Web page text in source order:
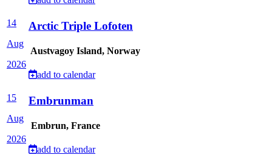
14
Aug
2026
Arctic Triple Lofoten
Austvagoy Island, Norway
add to calendar
15
Aug
2026
Embrunman
Embrun, France
add to calendar